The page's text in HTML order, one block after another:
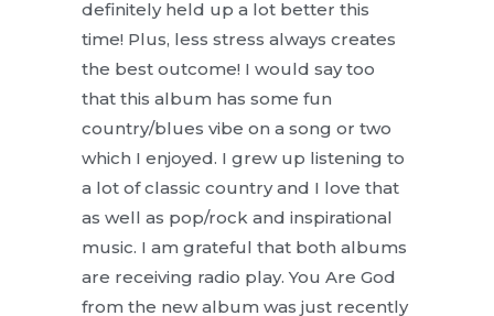
definitely held up a lot better this
time! Plus, less stress always creates
the best outcome! I would say too
that this album has some fun
country/blues vibe on a song or two
which I enjoyed. I grew up listening to
a lot of classic country and I love that
as well as pop/rock and inspirational
music. I am grateful that both albums
are receiving radio play. You Are God
from the new album was just recently